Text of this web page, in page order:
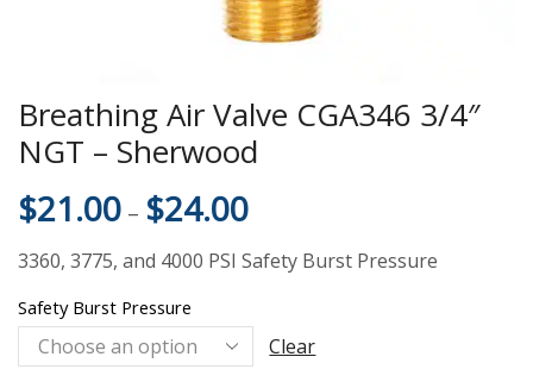
Breathing Air Valve CGA346 3/4″
NGT – Sherwood
$21.00 – $24.00
3360, 3775, and 4000 PSI Safety Burst Pressure
Safety Burst Pressure
Clear